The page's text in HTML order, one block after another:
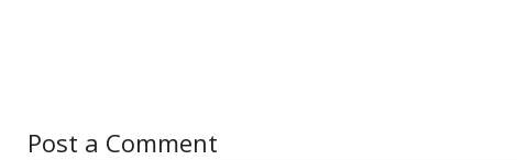
Post a Comment